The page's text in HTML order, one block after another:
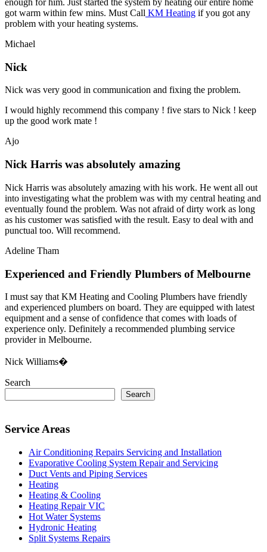
enough for him. Just started the system by heating our entire home
got warm within few mins. Must Call KM Heating if you got any
problem with your heating systems.
Michael
Nick
Nick was very good in communication and fixing the problem.
I would highly recommend this company ! five stars to Nick ! keep
up the good work mate !
Ajo
Nick Harris was absolutely amazing
Nick Harris was absolutely amazing with his work. He went all out
into investigating what the problem was with my central heating and
eventually found the problem. Was not afraid of dirty work as long
as his customer was satisfied with the result. Easy to deal with and
punctual too. Will recommend.
Adeline Tham
Experienced and Friendly Plumbers of Melbourne
I must say that KM Heating and Cooling Plumbers have friendly
and experienced plumbers on board. They are equipped with latest
equipment and a sense of confidence that comes with loads of
experience only. Definitely a recommended plumbing service
provider in Melbourne.
Nick Williams�
Search
Search
Service Areas
Air Conditioning Repairs Servicing and Installation
Evaporative Cooling System Repair and Servicing
Duct Vents and Piping Services
Heating
Heating & Cooling
Heating Repair VIC
Hot Water Systems
Hydronic Heating
Split Systems Repairs